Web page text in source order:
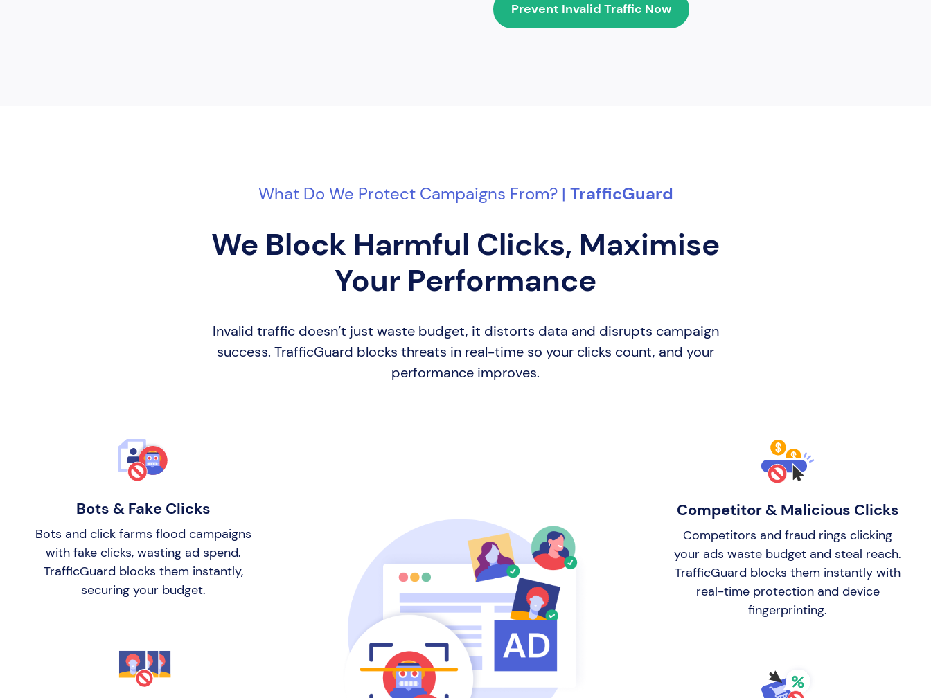
Prevent Invalid Traffic Now
What Do We Protect Campaigns From? | TrafficGuard
We Block Harmful Clicks, Maximise
Your Performance
Invalid traffic doesn’t just waste budget, it distorts data and disrupts campaign
success. TrafficGuard blocks threats in real-time so your clicks count, and your
performance improves.
Bots & Fake Clicks
Bots and click farms flood campaigns
with fake clicks, wasting ad spend.
TrafficGuard blocks them instantly,
securing your budget.
Competitor & Malicious Clicks
Competitors and fraud rings clicking
your ads waste budget and steal reach.
TrafficGuard blocks them instantly with
real-time protection and device
fingerprinting.